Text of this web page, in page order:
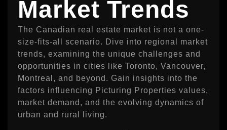
Market Trends
The Canadian real estate market is not a one-
size-fits-all scenario. Dive into regional market
trends, examining the unique challenges and
opportunities in cities like Toronto, Vancouver,
Montreal, and beyond. Gain insights into the
factors influencing Picturing Properties values,
market demand, and the evolving dynamics of
urban and rural living.